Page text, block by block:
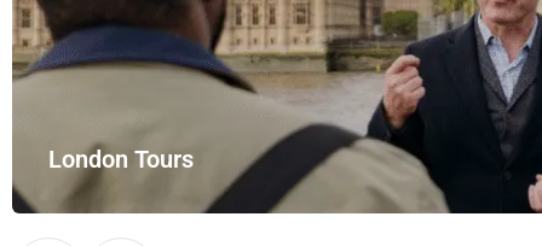
London Tours
Explore London in comfort and style with UK Airport Rides –